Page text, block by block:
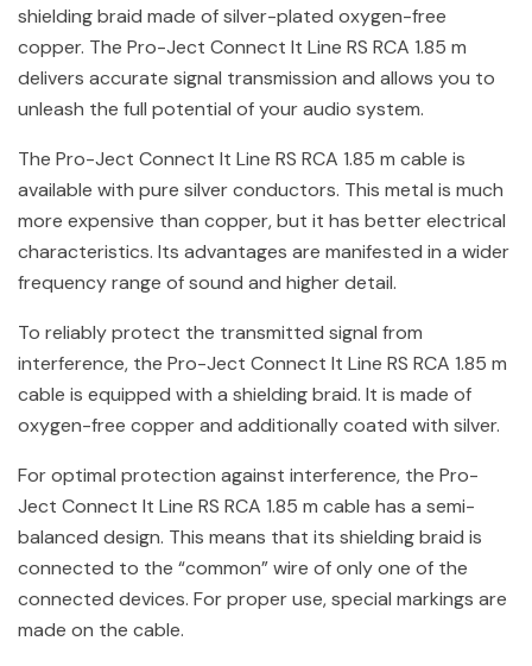
shielding braid made of silver-plated oxygen-free
copper. The Pro-Ject Connect It Line RS RCA 1.85 m
delivers accurate signal transmission and allows you to
unleash the full potential of your audio system.
The Pro-Ject Connect It Line RS RCA 1.85 m cable is
available with pure silver conductors. This metal is much
more expensive than copper, but it has better electrical
characteristics. Its advantages are manifested in a wider
frequency range of sound and higher detail.
To reliably protect the transmitted signal from
interference, the Pro-Ject Connect It Line RS RCA 1.85 m
cable is equipped with a shielding braid. It is made of
oxygen-free copper and additionally coated with silver.
For optimal protection against interference, the Pro-
Ject Connect It Line RS RCA 1.85 m cable has a semi-
balanced design. This means that its shielding braid is
connected to the “common” wire of only one of the
connected devices. For proper use, special markings are
made on the cable.